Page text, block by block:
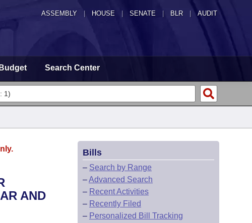
ASSEMBLY HOUSE SENATE | BLR | AUDIT
Budget Search Center
AND
Bills
– Search by Range
–Advanced Search
– Recent Activities
– Recently Filed
– Personalized Bill Tracking